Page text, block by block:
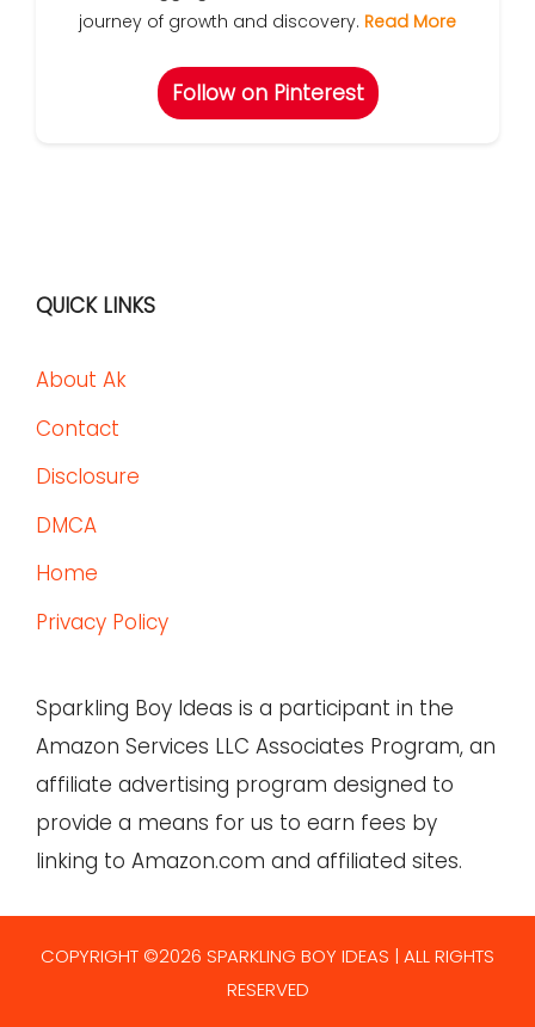
journey of growth and discovery. Read More
Follow on Pinterest
QUICK LINKS
About Ak
Contact
Disclosure
DMCA
Home
Privacy Policy
Sparkling Boy Ideas is a participant in the
Amazon Services LLC Associates Program, an
affiliate advertising program designed to
provide a means for us to earn fees by
linking to Amazon.com and affiliated sites.
COPYRIGHT ©2026 SPARKLING BOY IDEAS | ALL RIGHTS
RESERVED